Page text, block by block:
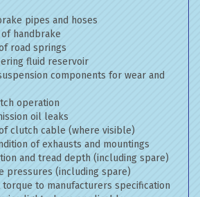
pipes and hoses
handbrake
road springs
fluid reservoir
components for wear and
operation
oil leaks
clutch cable (where visible)
of exhausts and mountings
and tread depth (including spare)
pressures (including spare)
torque to manufacturers specification